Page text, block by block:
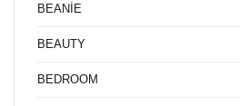
BEANİE
BEAUTY
BEDROOM